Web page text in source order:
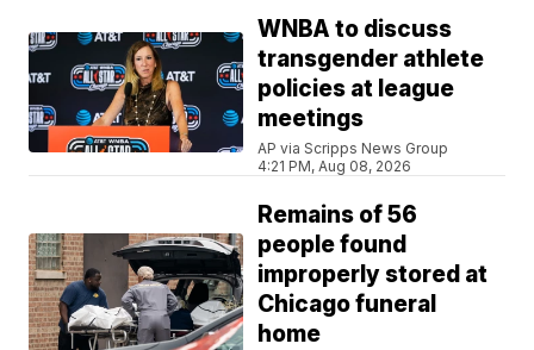
WNBA to discuss
transgender athlete
policies at league
meetings
AP via Scripps News Group
4:21 PM, Aug 08, 2026
Remains of 56
people found
improperly stored at
Chicago funeral
home